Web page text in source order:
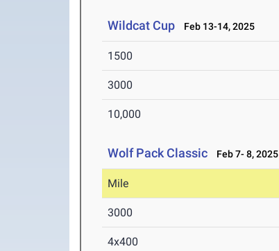
Wildcat Cup Feb 13-14, 2025
1500
3000
10,000
Wolf Pack Classic Feb 7- 8, 2025
Mile
3000
4x400